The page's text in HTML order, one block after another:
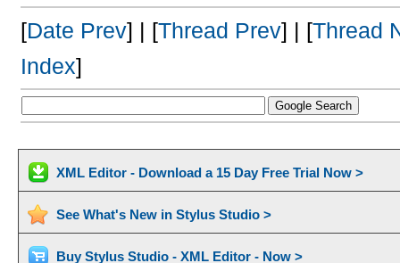
[Date Prev] | [Thread Prev] | [Thread
Index]
XML Editor - Download a 15 Day Free Trial Now >
See What's New in Stylus Studio >
Buy Stylus Studio - XML Editor - Now >